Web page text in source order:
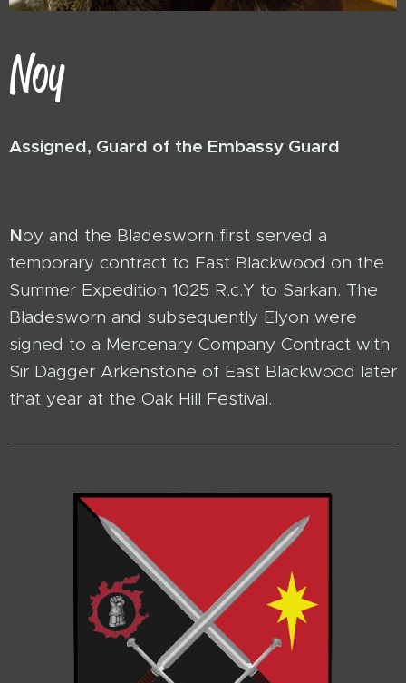
Noy
Assigned, Guard of the Embassy Guard
Noy and the Bladesworn first served a
temporary contract to East Blackwood on the
Summer Expedition 1025 R.c.Y to Sarkan. The
Bladesworn and subsequently Elyon were
signed to a Mercenary Company Contract with
Sir Dagger Arkenstone of East Blackwood later
that year at the Oak Hill Festival.